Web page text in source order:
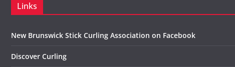
Links
New Brunswick Stick Curling Association on Facebook
Discover Curling